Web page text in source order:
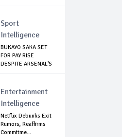
Sport
Intelligence
BUKAYO SAKA SET
FOR PAY RISE
DESPITE ARSENAL'S
Entertainment
Intelligence
Netflix Debunks Exit
Rumors, Reaffirms
Commitme...